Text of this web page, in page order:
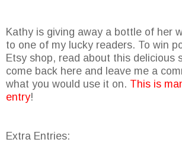
Kathy is giving away a bottle of her
to one of my lucky readers. To win
Etsy shop, read about this delicious
come back here and leave me a
what you would use it on. This is
entry!
Extra Entries: